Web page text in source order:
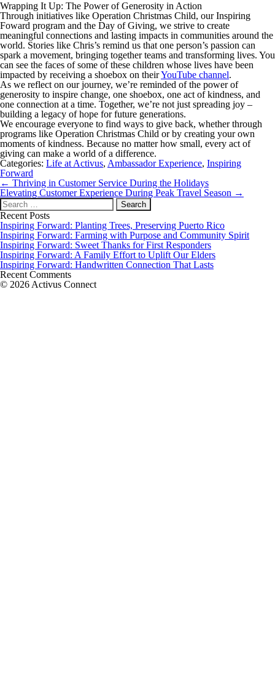
Wrapping It Up: The Power of Generosity in Action
Through initiatives like Operation Christmas Child, our Inspiring
Foward program and the Day of Giving, we strive to create
meaningful connections and lasting impacts in communities around the
world. Stories like Chris’s remind us that one person’s passion can
spark a movement, bringing together teams and transforming lives. You
can see the faces of some of these children whose lives have been
impacted by receiving a shoebox on theirYouTube channel.
As we reflect on our journey, we’re reminded of the power of
generosity to inspire change, one shoebox, one act of kindness, and
one connection at a time. Together, we’re not just spreading joy –
building a legacy of hope for future generations.
We encourage everyone to find ways to give back, whether through
programs like Operation Christmas Child or by creating your own
moments of kindness. Because no matter how small, every act of
giving can make a world of a difference.
Categories: Life at Activus, Ambassador Experience, Inspiring
Forward
Post
navigation
← Thriving in Customer Service During the Holidays
Elevating Customer Experience During Peak Travel Season →
Search
for:
Recent Posts
Inspiring Forward: Planting Trees, Preserving Puerto Rico
Inspiring Forward: Farming with Purpose and Community Spirit
Inspiring Forward: Sweet Thanks for First Responders
Inspiring Forward: A Family Effort to Uplift Our Elders
Inspiring Forward: Handwritten Connection That Lasts
Recent Comments
© 2026 Activus Connect